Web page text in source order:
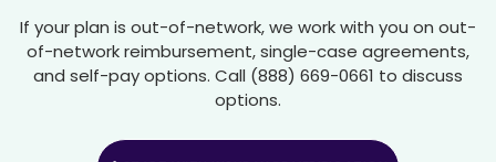
If your plan is out-of-network, we work with you on out-
of-network reimbursement, single-case agreements,
and self-pay options. Call (888) 669-0661 to discuss
options.